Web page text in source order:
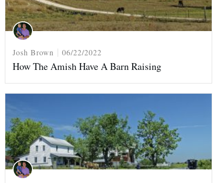
Josh Brown 06/22/2022
How The Amish Have A Barn Raising